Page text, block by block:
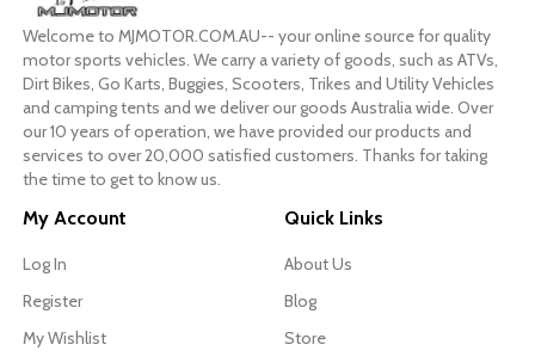
Welcome to MJMOTOR.COM.AU-- your online source for quality
motor sports vehicles. We carry a variety of goods, such as ATVs,
Dirt Bikes, Go Karts, Buggies, Scooters, Trikes and Utility Vehicles
and camping tents and we deliver our goods Australia wide. Over
our 10 years of operation, we have provided our products and
services to over 20,000 satisfied customers. Thanks for taking
the time to get to know us.
My Account
Log In
Register
My Wishlist
Quick Links
About Us
Blog
Store